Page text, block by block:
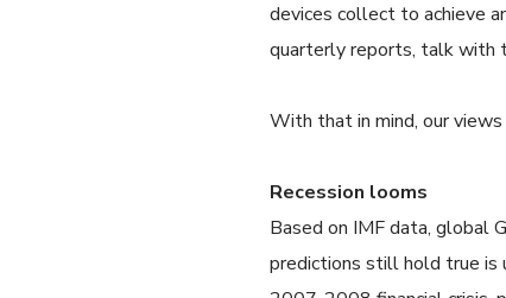
devices collect to achieve
quarterly reports, talk with
With that in mind, our
Recession looms
Based on IMF data, global
predictions still hold true is